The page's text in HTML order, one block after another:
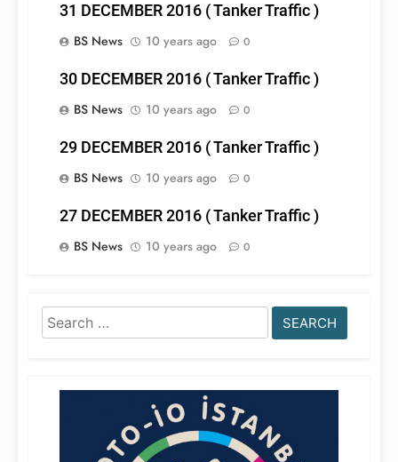
31 DECEMBER 2016 ( Tanker Traffic )
BS News
10 years ago 0
30 DECEMBER 2016 ( Tanker Traffic )
BS News
10 years ago 0
29 DECEMBER 2016 ( Tanker Traffic )
BS News
10 years ago 0
27 DECEMBER 2016 ( Tanker Traffic )
BS News
10 years ago 0
Search
for: